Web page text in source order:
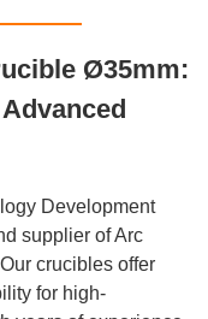
Ø35mm:
Development
supplier of Arc
crucibles offer
for high-